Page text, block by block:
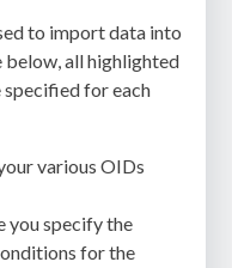
to import data into
below, all highlighted
specified for each
various OIDs
you specify the
for the